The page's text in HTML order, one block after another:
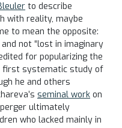
to describe
with reality, maybe
to mean the opposite:
not “lost in imaginary
for popularizing the
first systematic study of
he and others
seminal work on
ultimately
who lacked mainly in